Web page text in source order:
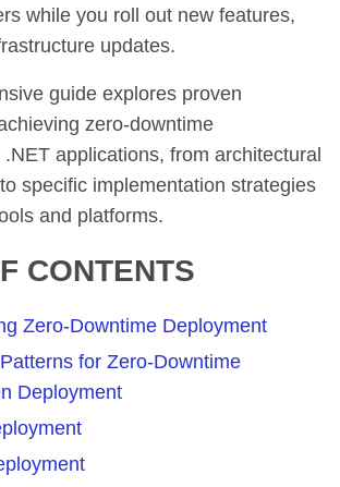
while you roll out new features,
updates.
guide explores proven
zero-downtime
applications, from architectural
specific implementation strategies
and platforms.
CONTENTS
Zero-Downtime Deployment
for Zero-Downtime
Deployment